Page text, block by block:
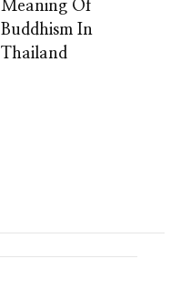
Meaning Of
Buddhism In
Thailand